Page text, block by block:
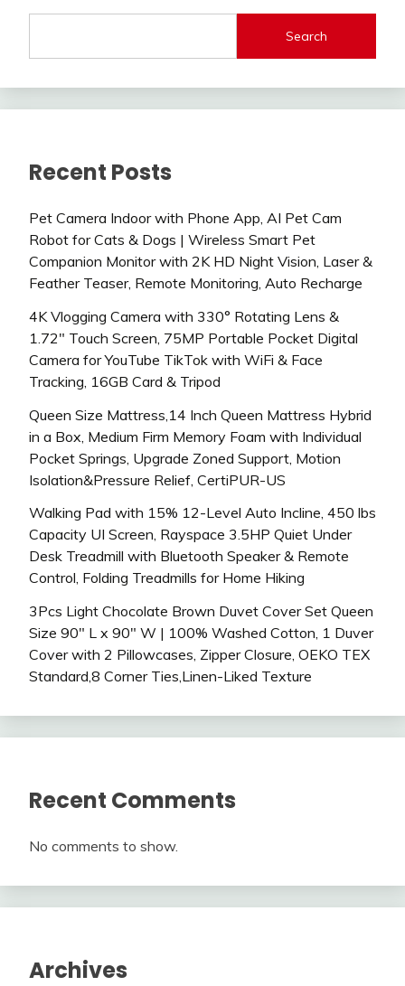
Search
Recent Posts
Pet Camera Indoor with Phone App, AI Pet Cam
Robot for Cats & Dogs | Wireless Smart Pet
Companion Monitor with 2K HD Night Vision, Laser &
Feather Teaser, Remote Monitoring, Auto Recharge
4K Vlogging Camera with 330° Rotating Lens &
1.72″ Touch Screen, 75MP Portable Pocket Digital
Camera for YouTube TikTok with WiFi & Face
Tracking, 16GB Card & Tripod
Queen Size Mattress,14 Inch Queen Mattress Hybrid
in a Box, Medium Firm Memory Foam with Individual
Pocket Springs, Upgrade Zoned Support, Motion
Isolation&Pressure Relief, CertiPUR-US
Walking Pad with 15% 12-Level Auto Incline, 450 lbs
Capacity UI Screen, Rayspace 3.5HP Quiet Under
Desk Treadmill with Bluetooth Speaker & Remote
Control, Folding Treadmills for Home Hiking
3Pcs Light Chocolate Brown Duvet Cover Set Queen
Size 90″ L x 90″ W | 100% Washed Cotton, 1 Duver
Cover with 2 Pillowcases, Zipper Closure, OEKO TEX
Standard,8 Corner Ties,Linen-Liked Texture
Recent Comments
No comments to show.
Archives